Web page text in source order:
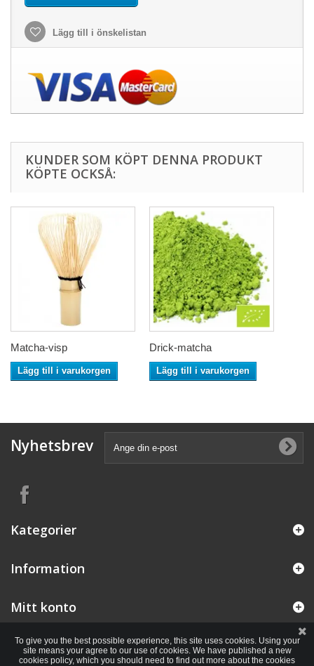
Lägg till i önskelistan
KUNDER SOM KÖPT DENNA PRODUKT
KÖPTE OCKSÅ:
Matcha-visp
Lägg till i varukorgen
Drick-matcha
Lägg till i varukorgen
Nyhetsbrev
Kategorier
Information
Mitt konto
To give you the best possible experience, this site uses cookies. Using your
site means your agree to our use of cookies. We have published a new
cookies policy, which you should need to find out more about the cookies